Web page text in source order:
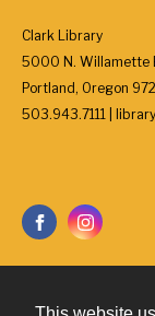
Clark Library
5000 N. Willamette
Portland, Oregon
503.943.7111 |